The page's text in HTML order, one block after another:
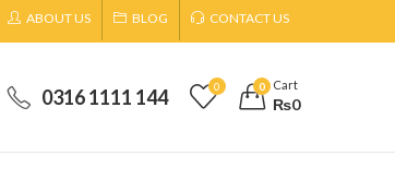
ABOUT US BLOG CONTACT US
0316 1111 144 0 0 Cart
₨0